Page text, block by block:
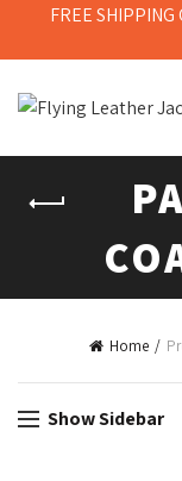
Home
Show Sidebar
FREE